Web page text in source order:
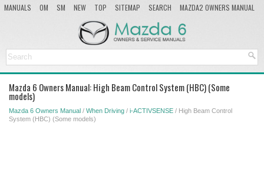
MANUALS OM SM NEW TOP SITEMAP SEARCH
MAZDA2 OWNERS MANUAL
Mazda 6 Owners Manual: High Beam Control System (HBC) (Some
models)
Mazda 6 Owners Manual / When Driving / i-ACTIVSENSE / High Beam Control
System (HBC) (Some models)